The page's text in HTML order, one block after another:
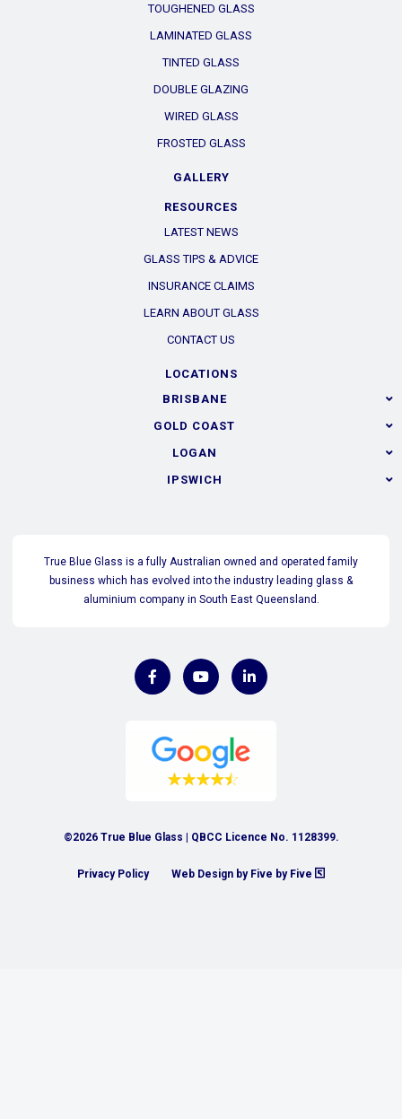
TOUGHENED GLASS
LAMINATED GLASS
TINTED GLASS
DOUBLE GLAZING
WIRED GLASS
FROSTED GLASS
GALLERY
RESOURCES
LATEST NEWS
GLASS TIPS & ADVICE
INSURANCE CLAIMS
LEARN ABOUT GLASS
CONTACT US
LOCATIONS
BRISBANE
GOLD COAST
LOGAN
IPSWICH
True Blue Glass is a fully Australian owned and operated family
business which has evolved into the industry leading glass &
aluminium company in South East Queensland.
©2026 True Blue Glass | QBCC Licence No. 1128399.
Privacy Policy Web Design by Five by Five